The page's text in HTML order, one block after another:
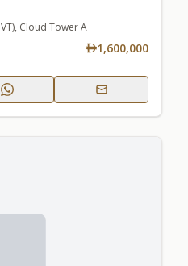
Cloud Tower A
1,600,000